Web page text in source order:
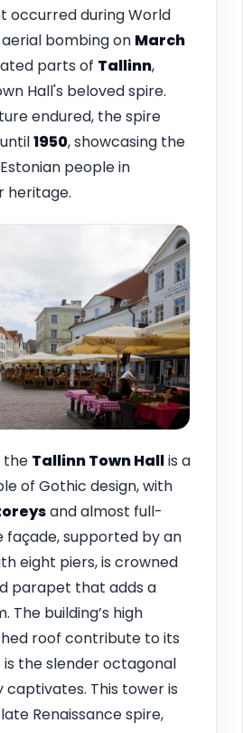
occurred during World
bombing on March
parts of Tallinn,
Hall's beloved spire.
endured, the spire
1950, showcasing the
people in
heritage.
the TallinnTown Hallis a
of Gothic design, with
and almost full-
façade, supported by an
eight piers, is crowned
parapet that adds a
The building’s high
roof contribute to its
the slender octagonal
This tower is
Renaissance spire,